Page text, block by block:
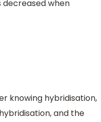
decreased when
knowing hybridisation,
and the